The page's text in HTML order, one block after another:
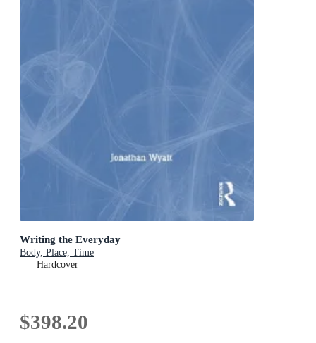
Writing the Everyday
Body, Place, Time
Hardcover
$398.20